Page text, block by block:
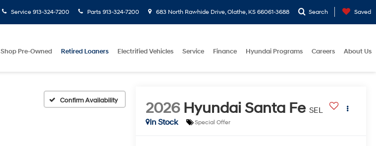
Service 913-324-7200 Parts 913-324-7200 683 North Rawhide Drive, Olathe, KS 66061-3688 Search Saved
Shop Pre-Owned Retired Loaners Electrified Vehicles Service Finance Hyundai Programs Careers About Us
Confirm Availability 2026 Hyundai Santa Fe SEL
In Stock
Special Offer